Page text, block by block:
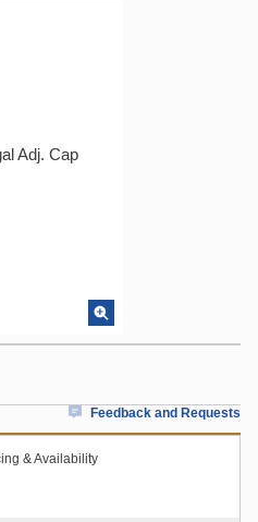
Feedback and Requests
& Availability